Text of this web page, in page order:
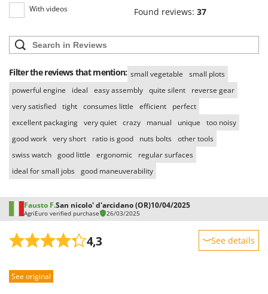
With videos Found reviews: 37
Filter the reviews that mention: small vegetable
small plots
powerful engine
ideal easy assembly quite silent
reverse gear
very satisfied tight consumes little efficient
perfect
excellent packaging very quiet crazy manual unique
too noisy
good work very short ratio is good nuts bolts other tools
swiss watch good little ergonomic
regular surfaces
ideal for small jobs good maneuverability
Fausto F.San nicolo' d'arcidano (OR)10/04/2025
AgriEuro verified purchase 26/03/2025
4,3 See details
Performance
See original